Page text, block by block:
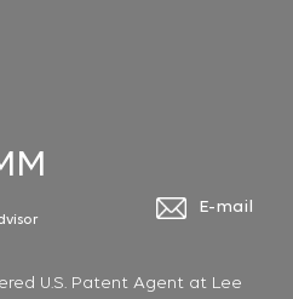
U.S. Patent Agent at Lee
E-mail